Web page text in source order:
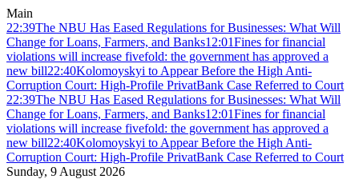
Main
22:39The NBU Has Eased Regulations for Businesses: What Will
Change for Loans, Farmers, and Banks12:01Fines for financial
violations will increase fivefold: the government has approved a
new bill22:40Kolomoyskyi to Appear Before the High Anti-
Corruption Court: High-Profile PrivatBank Case Referred to Court
22:39The NBU Has Eased Regulations for Businesses: What Will
Change for Loans, Farmers, and Banks12:01Fines for financial
violations will increase fivefold: the government has approved a
new bill22:40Kolomoyskyi to Appear Before the High Anti-
Corruption Court: High-Profile PrivatBank Case Referred to Court
Sunday, 9 August 2026